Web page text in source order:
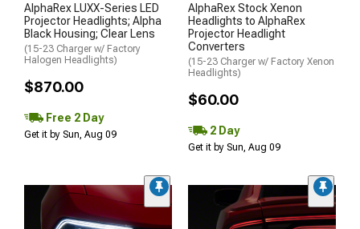
AlphaRex LUXX-Series LED
Projector Headlights; Alpha
Black Housing; Clear Lens
(15-23 Charger w/ Factory
Halogen Headlights)
$870.00
Free 2 Day
Get it by Sun, Aug 09
AlphaRex Stock Xenon
Headlights to AlphaRex
Projector Headlight
Converters
(15-23 Charger w/ Factory Xenon
Headlights)
$60.00
2 Day
Get it by Sun, Aug 09